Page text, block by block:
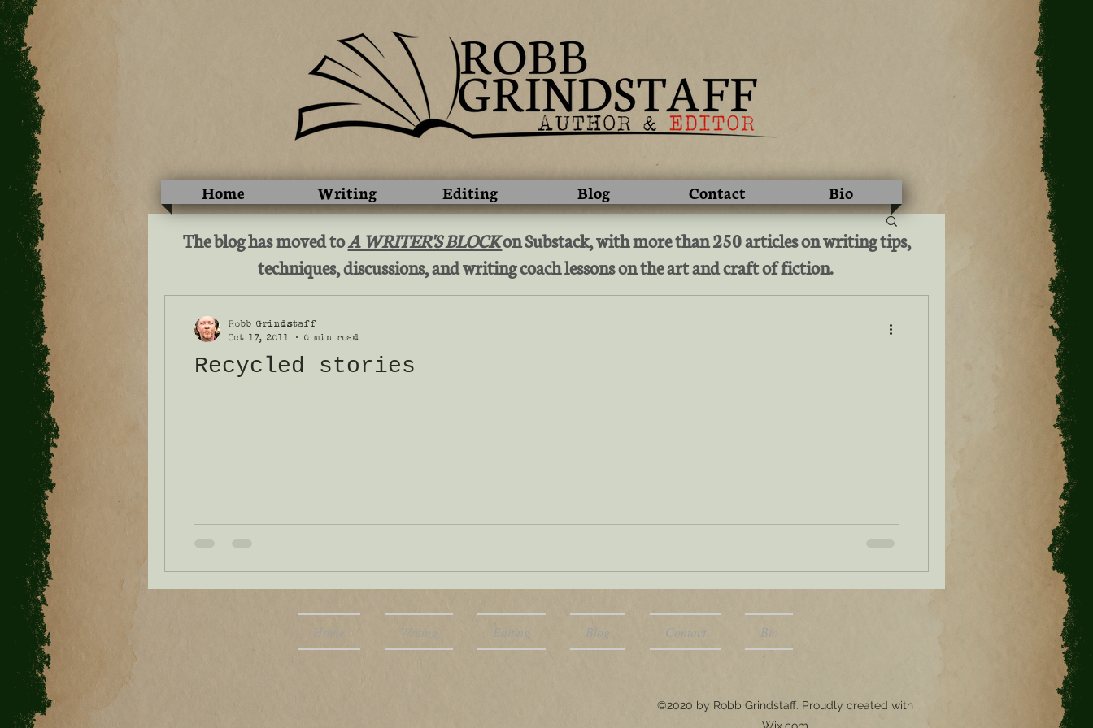
Home Writing Editing Blog Contact Bio
Recycled stories
Robb Grindstaff
Oct 17, 2011
0 min read
The blog has moved toA WRITER'S BLOCKon Substack, with more than 250 articles on writing tips,
techniques, discussions, and writing coach lessons on the art and craft of fiction.
Home Writing Editing Blog Contact Bio
©2020 by Robb Grindstaff. Proudly created with
Wix.com